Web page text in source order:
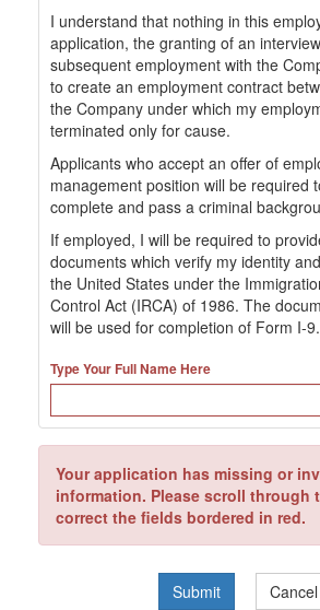
I understand that nothing in this
application, the granting of an
subsequent employment with the
to create an employment contract
the Company under which my
terminated only for cause.
Applicants who accept an offer of
management position will be required
complete and pass a criminal
If employed, I will be required to
documents which verify my identity
the United States under the
Control Act (IRCA) of 1986. The
will be used for completion of Form I-9.
Type Your Full Name Here
Your application has missing or
information. Please scroll through
correct the fields bordered in red.